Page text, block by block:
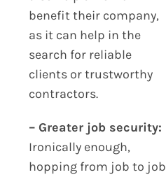
benefit their company,
as it can help in the
search for reliable
clients or trustworthy
contractors.
– Greater job security:
Ironically enough,
hopping from job to job